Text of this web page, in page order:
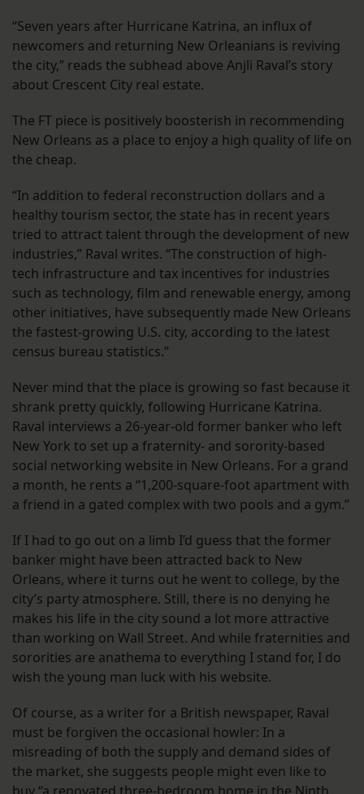
“Seven years after Hurricane Katrina, an influx of
newcomers and returning New Orleanians is reviving
the city,” reads the subhead above Anjli Raval’s story
about Crescent City real estate.
The FT piece is positively boosterish in recommending
New Orleans as a place to enjoy a high quality of life on
the cheap.
“In addition to federal reconstruction dollars and a
healthy tourism sector, the state has in recent years
tried to attract talent through the development of new
industries,” Raval writes. “The construction of high-
tech infrastructure and tax incentives for industries
such as technology, film and renewable energy, among
other initiatives, have subsequently made New Orleans
the fastest-growing U.S. city, according to the latest
census bureau statistics.”
Never mind that the place is growing so fast because it
shrank pretty quickly, following Hurricane Katrina.
Raval interviews a 26-year-old former banker who left
New York to set up a fraternity- and sorority-based
social networking website in New Orleans. For a grand
a month, he rents a “1,200-square-foot apartment with
a friend in a gated complex with two pools and a gym.”
If I had to go out on a limb I’d guess that the former
banker might have been attracted back to New
Orleans, where it turns out he went to college, by the
city’s party atmosphere. Still, there is no denying he
makes his life in the city sound a lot more attractive
than working on Wall Street. And while fraternities and
sororities are anathema to everything I stand for, I do
wish the young man luck with his website.
Of course, as a writer for a British newspaper, Raval
must be forgiven the occasional howler: In a
misreading of both the supply and demand sides of
the market, she suggests people might even like to